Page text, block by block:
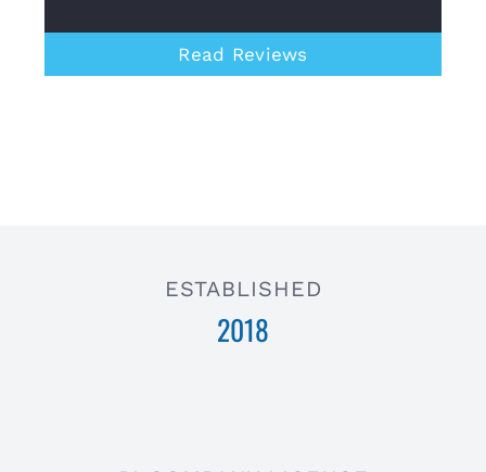
Read Reviews
ESTABLISHED
2018